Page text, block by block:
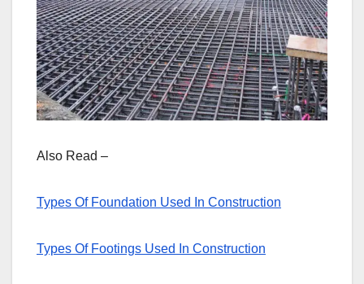
Also Read –
Types Of Foundation Used In Construction
Types Of Footings Used In Construction